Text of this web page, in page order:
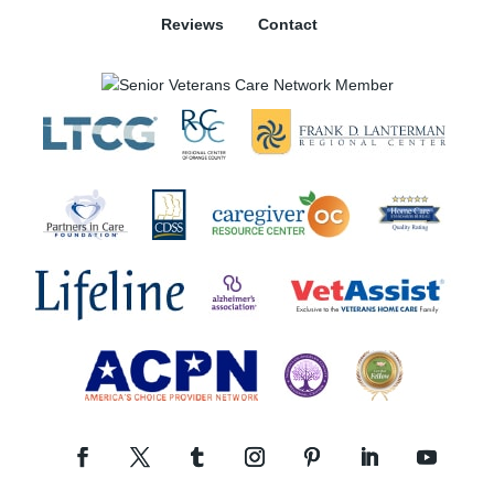
Reviews Contact